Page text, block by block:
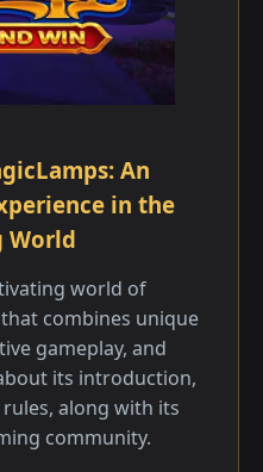
An
in the
World
world of
combines unique
gameplay, and
its introduction,
along with its
community.